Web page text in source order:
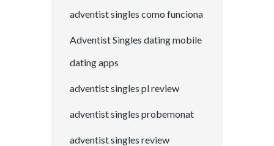
adventist singles como funciona
Adventist Singles dating mobile
dating apps
adventist singles pl review
adventist singles probemonat
adventist singles review